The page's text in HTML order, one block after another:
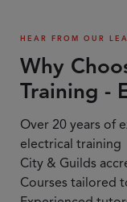
HEAR FROM OUR
Why
Training -
Over 20 years of
electrical training
City & Guilds
Courses tailored